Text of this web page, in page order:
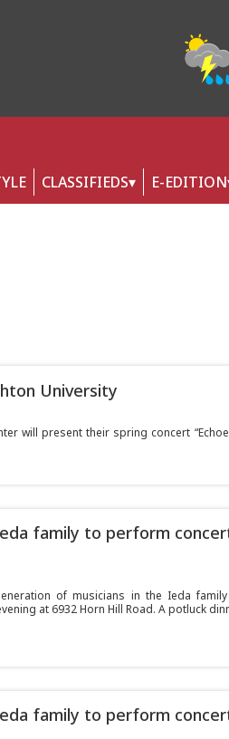
CLASSIFIEDS E-EDITION
University
will present their spring concert
family to perform
of musicians in the Ieda
at 6932 Horn Hill Road. A potluck
family to perform